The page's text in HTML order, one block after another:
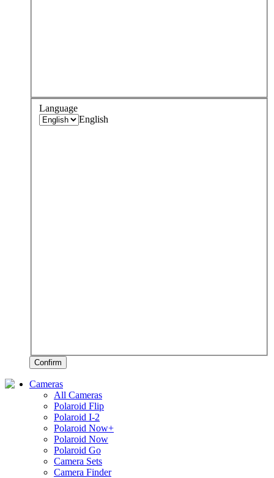
Language
English
Confirm
Cameras
All Cameras
Polaroid Flip
Polaroid I-2
Polaroid Now+
Polaroid Now
Polaroid Go
Camera Sets
Camera Finder